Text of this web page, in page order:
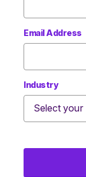
Email Address
Industry